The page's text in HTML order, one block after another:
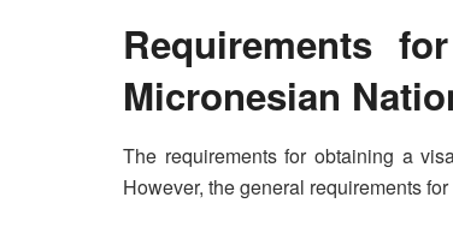
Requirements
Micronesian
The requirements for obtaining a
However, the general requirements